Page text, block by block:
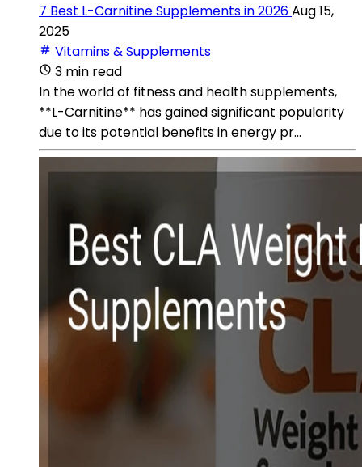
7 Best L-Carnitine Supplements in 2026Aug 15,
2025
Vitamins & Supplements
3 min read
In the world of fitness and health supplements,
**L-Carnitine** has gained significant popularity
due to its potential benefits in energy pr...